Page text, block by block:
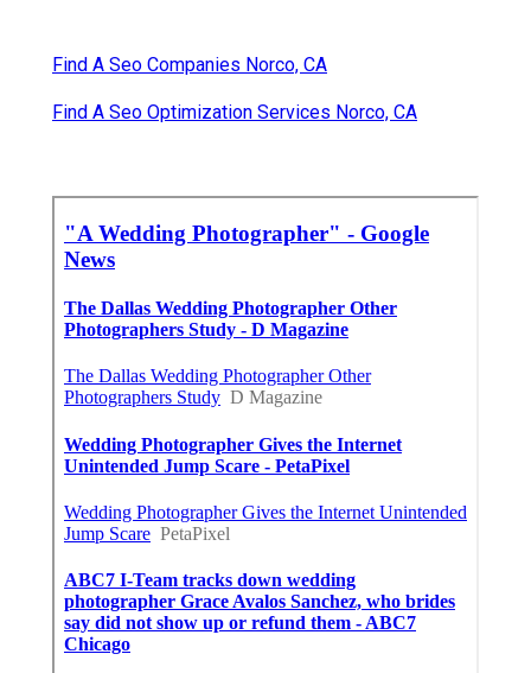
Find A Seo Companies Norco, CA
Find A Seo Optimization Services Norco, CA